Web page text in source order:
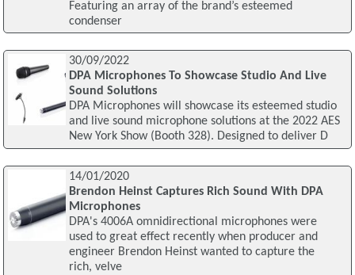
Featuring an array of the brand’s esteemed
condenser
30/09/2022
DPA Microphones To Showcase Studio And Live
Sound Solutions
DPA Microphones will showcase its esteemed studio
and live sound microphone solutions at the 2022 AES
New York Show (Booth 328). Designed to deliver D
14/01/2020
Brendon Heinst Captures Rich Sound With DPA
Microphones
DPA's 4006A omnidirectional microphones were
used to great effect recently when producer and
engineer Brendon Heinst wanted to capture the
rich, velve